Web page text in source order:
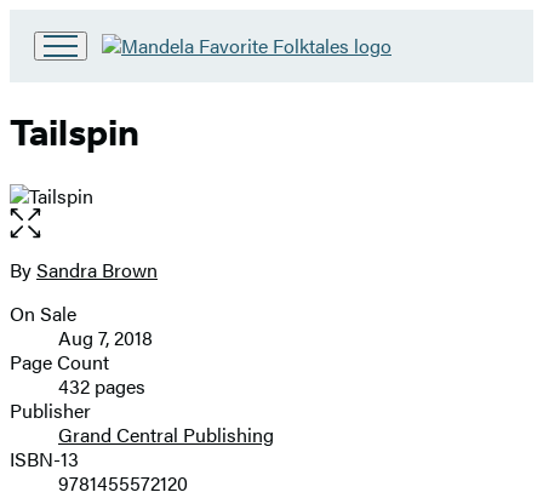
Hachette
Book
Tailspin
Open
the
full-
image
Contributors
BySandra Brown
Formats
and
Prices
On Sale
Aug 7, 2018
Page Count
432 pages
Publisher
Grand Central Publishing
ISBN-13
9781455572120